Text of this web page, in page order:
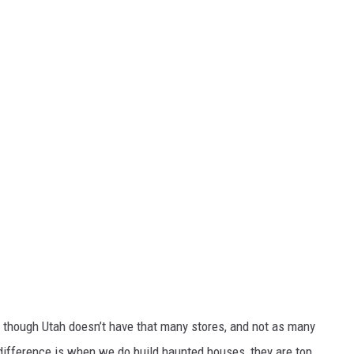
Utah doesn’t have that many stores, and not as many